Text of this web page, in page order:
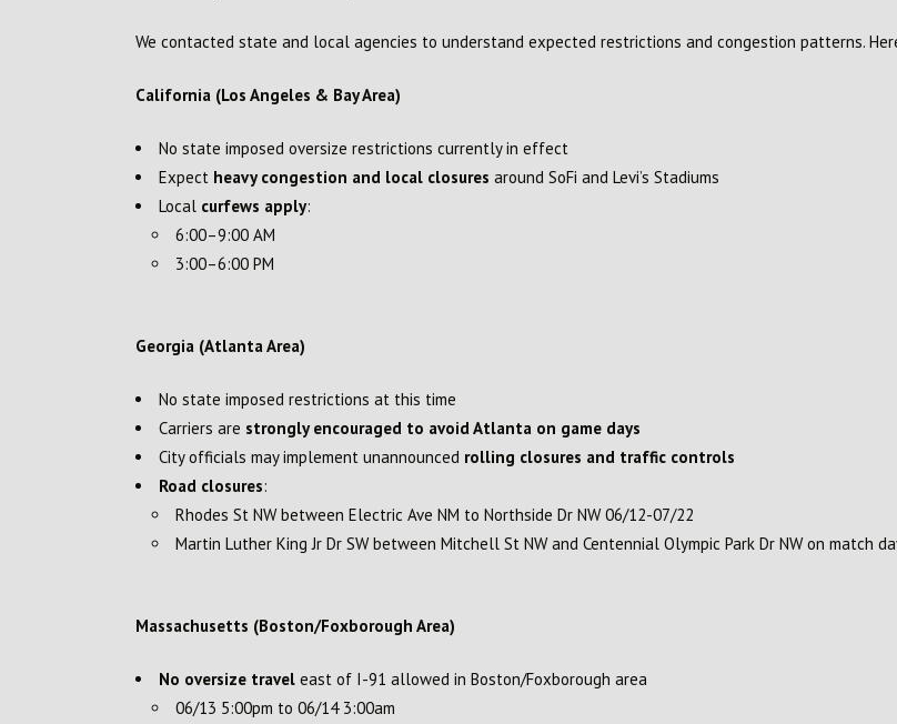
We contacted state and local agencies to understand expected restrictions and congestion patterns.
California (Los Angeles & Bay Area)
No state imposed oversize restrictions currently in effect
Expect heavy congestion and local closures around SoFi and Levi’s Stadiums
Local curfews apply:
6:00–9:00 AM
3:00–6:00 PM
Georgia (Atlanta Area)
No state imposed restrictions at this time
Carriers are strongly encouraged to avoid Atlanta on game days
City officials may implement unannounced rolling closures and traffic controls
Road closures:
Rhodes St NW between Electric Ave NM to Northside Dr NW 06/12-07/22
Martin Luther King Jr Dr SW between Mitchell St NW and Centennial Olympic Park Dr NW on match
Massachusetts (Boston/Foxborough Area)
No oversize travel east of I-91 allowed in Boston/Foxborough area
06/13 5:00pm to 06/14 3:00am